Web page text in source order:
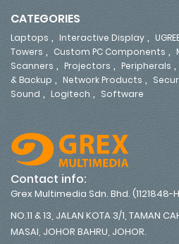
CATEGORIES
Laptops , Interactive Display ,
Towers , Custom PC Components ,
Scanners , Projectors , Peripherals ,
& Backup , Network Products ,
Sound , Logitech , Software
Contact info:
Grex Multimedia Sdn. Bhd. (1121848-
NO.11 & 13, JALAN KOTA 3/1, TAMAN
MASAI, JOHOR BAHRU, JOHOR.